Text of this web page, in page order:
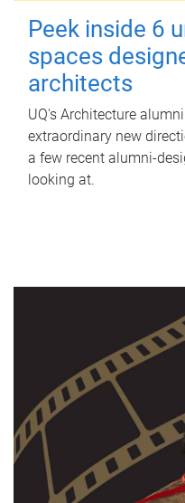
Peek inside 6
spaces
architects
UQ's Architecture
extraordinary new
a few recent alumni-
looking at.